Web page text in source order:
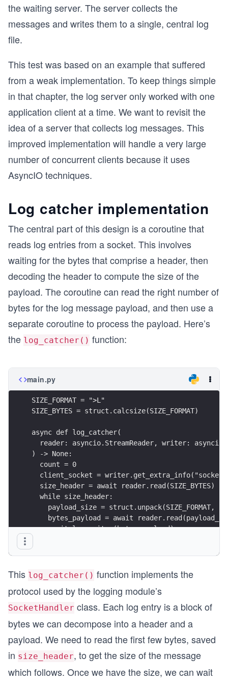
the waiting server. The server collects the
messages and writes them to a single, central log
file.
This test was based on an example that suffered
from a weak implementation. To keep things simple
in that chapter, the log server only worked with one
application client at a time. We want to revisit the
idea of a server that collects log messages. This
improved implementation will handle a very large
number of concurrent clients because it uses
AsyncIO techniques.
Log catcher implementation
The central part of this design is a coroutine that
reads log entries from a socket. This involves
waiting for the bytes that comprise a header, then
decoding the header to compute the size of the
payload. The coroutine can read the right number of
bytes for the log message payload, and then use a
separate coroutine to process the payload. Here’s
the log_catcher() function:
main.py
SIZE_FORMAT = ">L"
SIZE_BYTES = struct.calcsize(SIZE_FORMAT)
async def log_catcher(
reader: asyncio.StreamReader, writer:
) -> None:
  count = 0
client_socket =
  size_header = await reader.read(SIZE_BYTES)
  while size_header:
payload_size = struct.unpack(SIZE_FORMAT,
bytes_payload = await
    await log_writer(bytes_payload)
    size_header = await reader.read(SIZE_BYTES)
This log_catcher() function implements the
protocol used by the logging module’s
SocketHandler class. Each log entry is a block of
bytes we can decompose into a header and a
payload. We need to read the first few bytes, saved
in size_header, to get the size of the message
which follows. Once we have the size, we can wait